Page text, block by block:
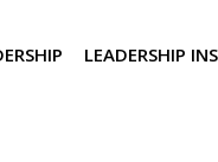
LEADERSHIP